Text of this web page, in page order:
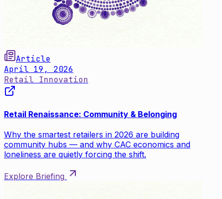
Article
April 19, 2026
Retail Innovation
Retail Renaissance: Community & Belonging
Why the smartest retailers in 2026 are building
community hubs — and why CAC economics and
loneliness are quietly forcing the shift.
Explore Briefing